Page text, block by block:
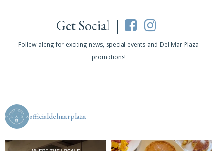
Get Social |
Follow along for exciting news, special events and Del Mar Plaza
promotions!
officialdelmarplaza